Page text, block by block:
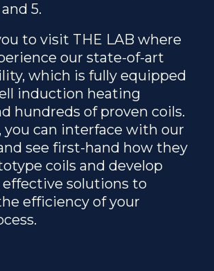
5.
to visit THE LAB where
our state-of-art
which is fully equipped
induction heating
hundreds of proven coils.
you can interface with our
see first-hand how they
coils and develop
effective solutions to
efficiency of your